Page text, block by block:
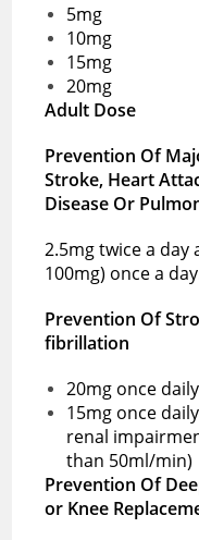
5mg
10mg
15mg
20mg
Adult Dose
Prevention Of
Stroke, Heart
Disease Or
2.5mg twice a day
100mg) once a
Prevention Of
fibrillation
20mg once
15mg once
renal
than 50ml/min)
Prevention Of
or Knee